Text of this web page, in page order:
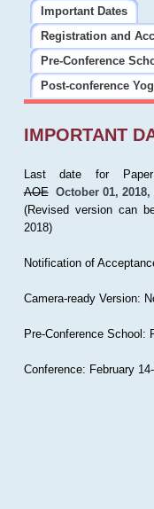
Important Dates
Registration and
Pre-Conference
Post-conference
IMPORTANT
Last date for
AOE October 01, 2018,
(Revised version can
2018)
Notification of
Camera-ready Version:
Pre-Conference School:
Conference: February